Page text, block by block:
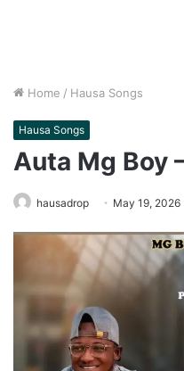
Home / Hausa Songs
Hausa Songs
Auta Mg Boy
hausadrop May 19, 2026